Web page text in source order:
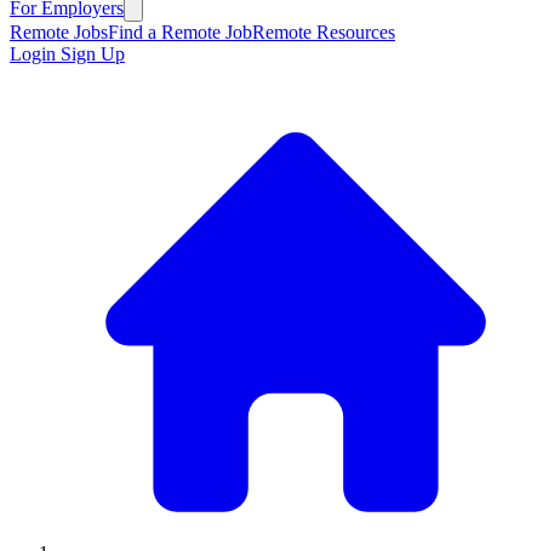
For Employers
Remote JobsFind a Remote JobRemote Resources
Login Sign Up